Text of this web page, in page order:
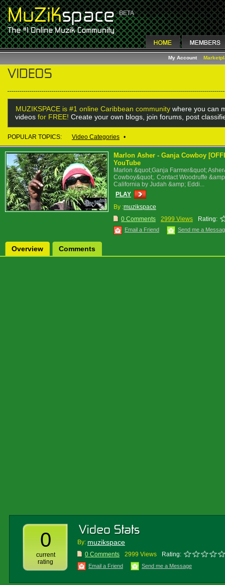
My Account
MUZIKSPACE is #1 online Caribbean community where you can
videos for FREE! Create your own blogs, join forums, post
POPULAR TOPICS: Video Categories •
Marlon Asher - Ganja Cowboy
YouTube
Marlon &quot;Ganja Farmer&quot;
Cowboy&quot;. Contact Woodruffe
California by Judah &amp; Eddi...
PLAY
By :muzikspace
0 Comments
2999 Views Rating:
Email a Friend Send me a
Overview Comments
0
current
rating
By: muzikspace
0 Comments 2999 Views Rating:
Email a Friend Send me a Message